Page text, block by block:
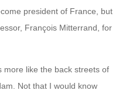
president of France, but
François Mitterrand, for
more like the back streets of
Not that I would know